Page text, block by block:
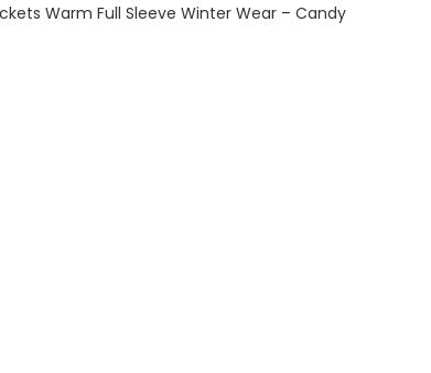
Warm Full Sleeve Winter Wear – Candy